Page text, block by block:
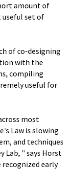
amount of
set of
of co-designing
with the
compiling
useful for
most
Law is slowing
and techniques
Lab, " says Horst
recognized early